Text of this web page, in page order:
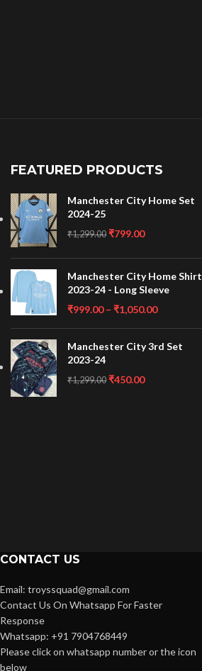
FEATURED PRODUCTS
Manchester City Home Set
2024-25
₹1,299.00 ₹799.00
Manchester City Home Shirt
2023-24 - Long Sleeve
₹999.00 – ₹1,050.00
Manchester City 3rd Set
2023-24
₹1,299.00 ₹450.00
CONTACT US
Email: troyssquad@gmail.com
Contact Us On Whatsapp For Faster
Response
Whatsapp: +91 7904768449
Please click on whatsapp number or the icon
below